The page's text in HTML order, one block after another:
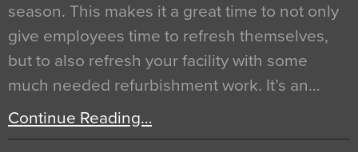
season. This makes it a great time to not only
give employees time to refresh themselves,
but to also refresh your facility with some
much needed refurbishment work. It’s an…
Continue Reading…